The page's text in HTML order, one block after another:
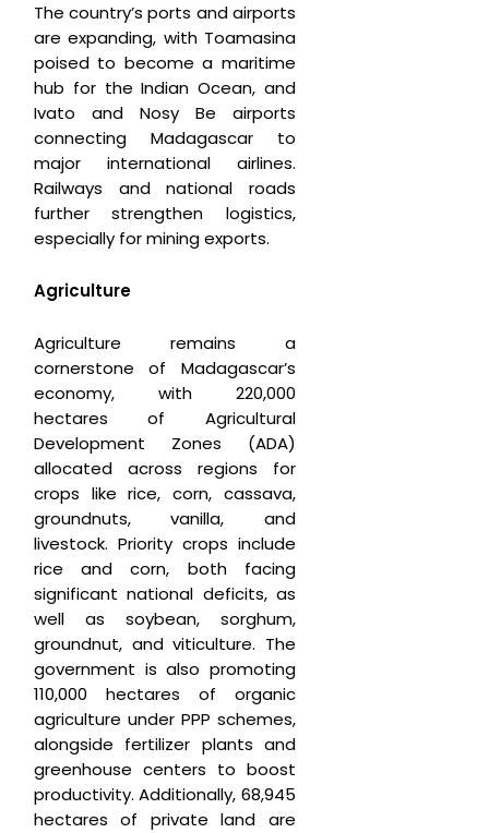
The country’s ports and airports
are expanding, with Toamasina
poised to become a maritime
hub for the Indian Ocean, and
Ivato and Nosy Be airports
connecting Madagascar to
major international airlines.
Railways and national roads
further strengthen logistics,
especially for mining exports.
Agriculture
Agriculture remains a
cornerstone of Madagascar’s
economy, with 220,000
hectares of Agricultural
Development Zones (ADA)
allocated across regions for
crops like rice, corn, cassava,
groundnuts, vanilla, and
livestock. Priority crops include
rice and corn, both facing
significant national deficits, as
well as soybean, sorghum,
groundnut, and viticulture. The
government is also promoting
110,000 hectares of organic
agriculture under PPP schemes,
alongside fertilizer plants and
greenhouse centers to boost
productivity. Additionally, 68,945
hectares of private land are